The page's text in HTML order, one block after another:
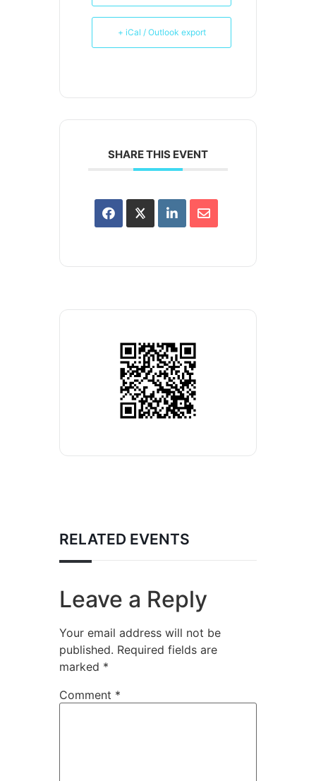
+ iCal / Outlook export
SHARE THIS EVENT
RELATED EVENTS
Leave a Reply
Your email address will not be
published. Required fields are
marked *
Comment *